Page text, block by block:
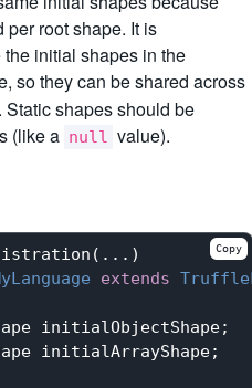
root shape. It is
initial shapes in the
so they can be shared across
shapes should be
(like a null value).
extends
initialObjectShape;
initialArrayShape;
Copy